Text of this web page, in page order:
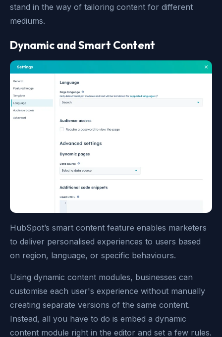
stand in the way of tailoring content for different
mediums.
Dynamic and Smart Content
HubSpot’s smart content feature enables marketers
to deliver personalised experiences to users based
on region, language, or specific behaviours.
Using dynamic content modules, businesses can
customise each user's experience without manually
creating separate versions of the same content.
Instead, all you have to do is embed a dynamic
content module right in the editor and set a few rules.